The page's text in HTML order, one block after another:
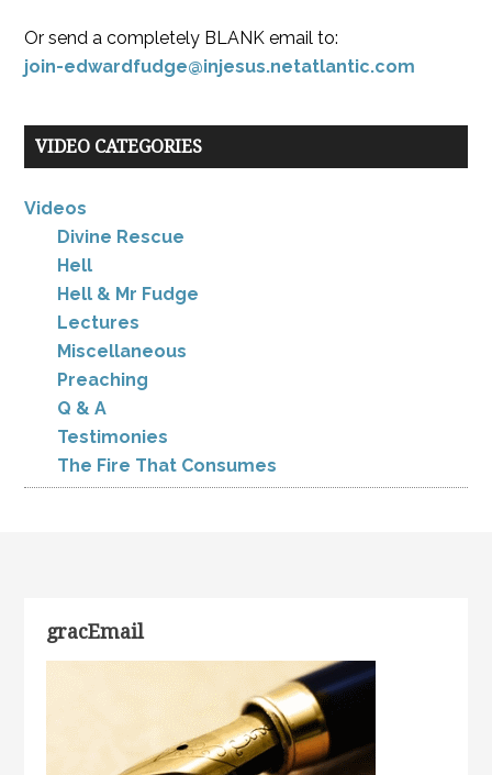
Or send a completely BLANK email to:
join-edwardfudge@injesus.netatlantic.com
VIDEO CATEGORIES
Videos
Divine Rescue
Hell
Hell & Mr Fudge
Lectures
Miscellaneous
Preaching
Q & A
Testimonies
The Fire That Consumes
gracEmail